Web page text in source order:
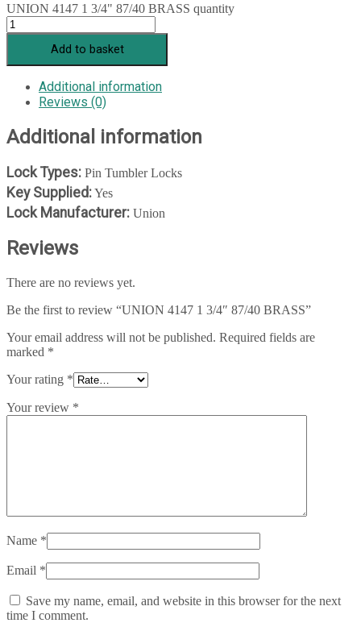
UNION 4147 1 3/4" 87/40 BRASS quantity
Add to basket
Additional information
Reviews (0)
Additional information
Lock Types: Pin Tumbler Locks
Key Supplied:Yes
Lock Manufacturer: Union
Reviews
There are no reviews yet.
Be the first to review “UNION 4147 1 3/4″ 87/40 BRASS”
Your email address will not be published. Required fields are
marked *
Your rating *
Your review *
Name *
Email *
Save my name, email, and website in this browser for the next
time I comment.